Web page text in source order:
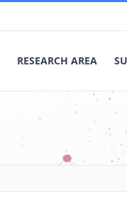
RESEARCH AREA